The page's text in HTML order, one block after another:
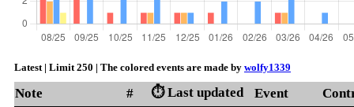
Latest | Limit 250 | The colored events are made by wolfy1339
Note # ⏱️ Last updated Event